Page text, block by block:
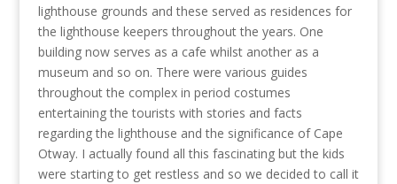
lighthouse grounds and these served as residences for
the lighthouse keepers throughout the years. One
building now serves as a cafe whilst another as a
museum and so on. There were various guides
throughout the complex in period costumes
entertaining the tourists with stories and facts
regarding the lighthouse and the significance of Cape
Otway. I actually found all this fascinating but the kids
were starting to get restless and so we decided to call it